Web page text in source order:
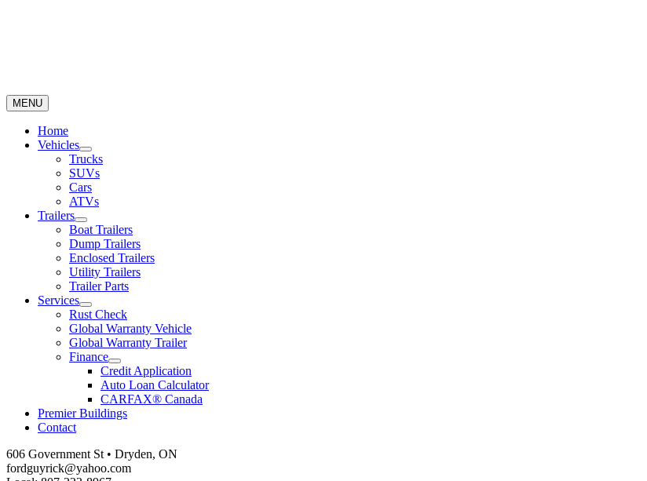
MENU
Home
Vehicles
Trucks
SUVs
Cars
ATVs
Trailers
Boat Trailers
Dump Trailers
Enclosed Trailers
Utility Trailers
Trailer Parts
Services
Rust Check
Global Warranty Vehicle
Global Warranty Trailer
Finance
Credit Application
Auto Loan Calculator
CARFAX® Canada
Premier Buildings
Contact
606 Government St • Dryden, ON
fordguyrick@yahoo.com